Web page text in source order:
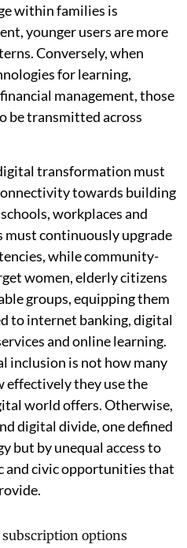
within families is
younger users are more
Conversely, when
for learning,
management, those
be transmitted across
transformation must
towards building
workplaces and
continuously upgrade
while community-
women, elderly citizens
groups, equipping them
to internet banking, digital
and online learning.
inclusion is not how many
effectively they use the
world offers. Otherwise,
digital divide, one defined
but by unequal access to
and civic opportunities that